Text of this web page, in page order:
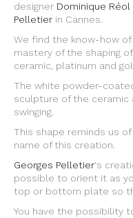
designer Dominique Réol
Pelletier in Cannes.
We find the know-how of
mastery of the shaping
ceramic, platinum and
The white powder-
sculpture of the ceramic
swinging.
This shape reminds us
name of this creation.
Georges Pelletier‘s
possible to orient it as
top or bottom plate so
You have the possibility